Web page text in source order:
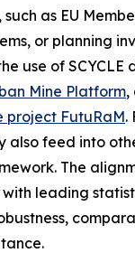
as EU
or planning
use of SCYCLE
Mine Platform,
project FutuRaM.
also feed into
The
with leading